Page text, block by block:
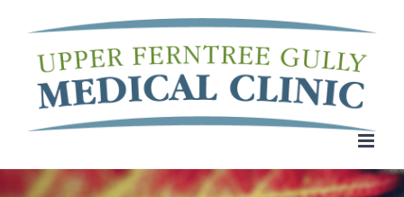
content